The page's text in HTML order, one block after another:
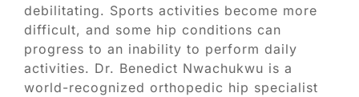
debilitating. Sports activities become more
difficult, and some hip conditions can
progress to an inability to perform daily
activities. Dr. Benedict Nwachukwu is a
world-recognized orthopedic hip specialist